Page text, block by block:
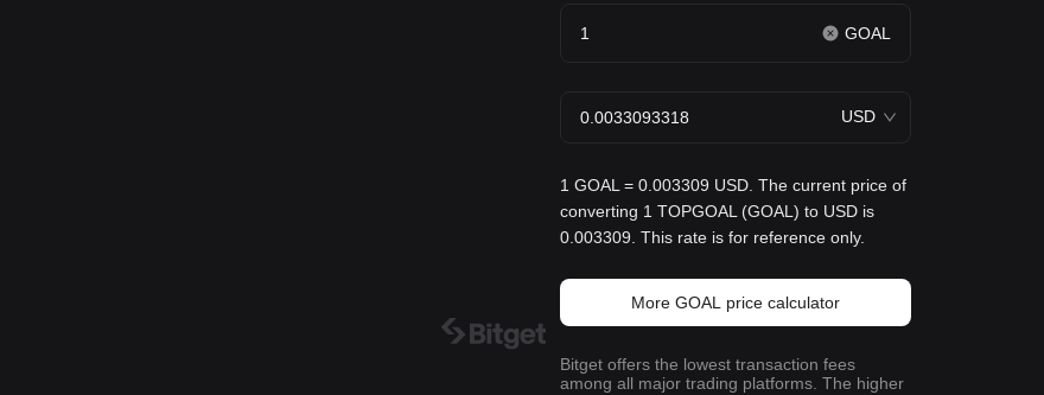
GOAL
USD
1 GOAL = 0.003309 USD. The current price of
converting 1 TOPGOAL (GOAL) to USD is
0.003309. This rate is for reference only.
More GOAL price calculator
Bitget offers the lowest transaction fees
among all major trading platforms. The higher